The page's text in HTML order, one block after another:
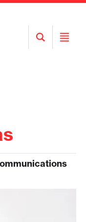
Open
Search
Open